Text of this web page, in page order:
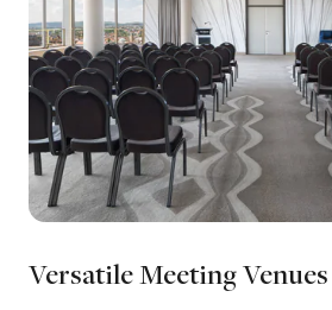
Versatile Meeting Venues